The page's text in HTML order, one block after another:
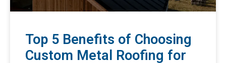
Top 5 Benefits of Choosing
Custom Metal Roofing for